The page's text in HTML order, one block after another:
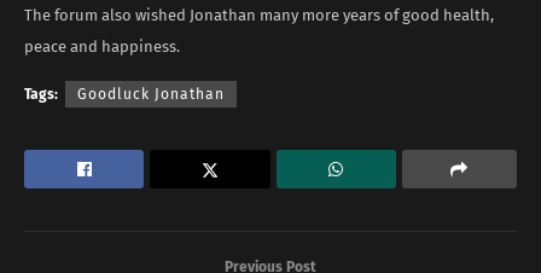
The forum also wished Jonathan many more years of good health,
peace and happiness.
Tags: Goodluck Jonathan
Previous Post